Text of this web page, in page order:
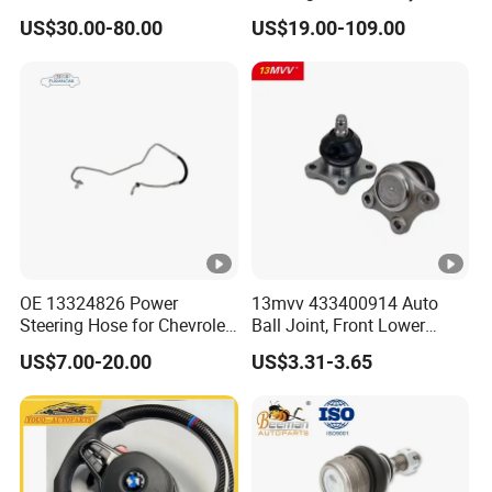
Power Steering Rack for
Hyundai H1 Starex
US$30.00-80.00
Nissan Mitsubishi Hyundai
KIA Suzuki Peugeot Renault
Chevrolet
US$19.00-109.00
OE 13324826 Power
Steering Hose for Chevrolet
High Efficiency Small
Profits Hydraulic Hose
US$7.00-20.00
13mvv 433400914 Auto
Ball Joint, Front Lower
Control Arm Ball Joint Kit
for Toyota Camry & Avalon,
0914 & 43340-09040, Auto
Spare Part
US$3.31-3.65